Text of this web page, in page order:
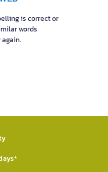
is correct or
words